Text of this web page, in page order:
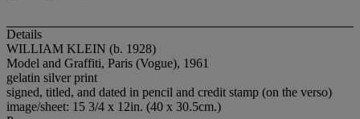
Details
WILLIAM KLEIN (b. 1928)
Model and Graffiti, Paris (Vogue), 1961
gelatin silver print
signed, titled, and dated in pencil and credit stamp (on the verso)
image/sheet: 15 3/4 x 12in. (40 x 30.5cm.)